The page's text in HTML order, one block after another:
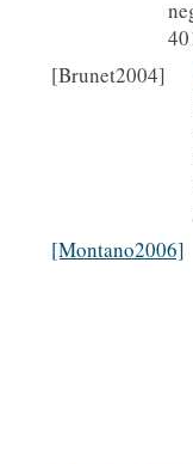
[Brunet2004]
[Montano2006]